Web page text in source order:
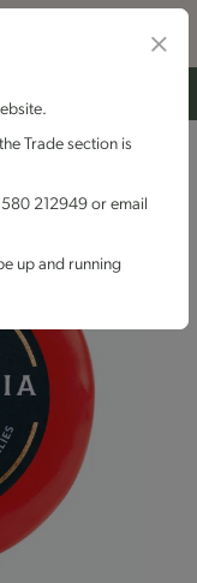
Trade section is
212949 or email
up and running